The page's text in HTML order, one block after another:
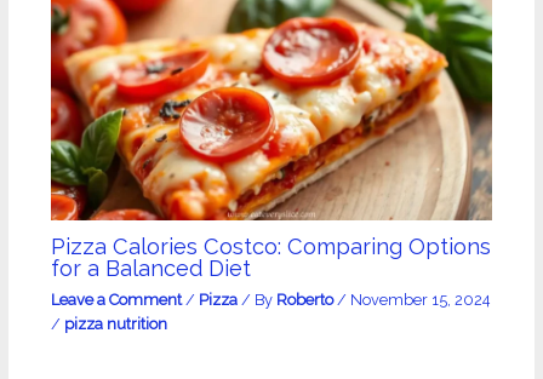
Pizza Calories Costco: Comparing Options
for a Balanced Diet
Leave a Comment / Pizza/ By Roberto / November 15, 2024
/ pizza nutrition